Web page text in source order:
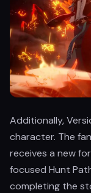
Additionally,
character. The
receives a new
focused Hunt
completing the